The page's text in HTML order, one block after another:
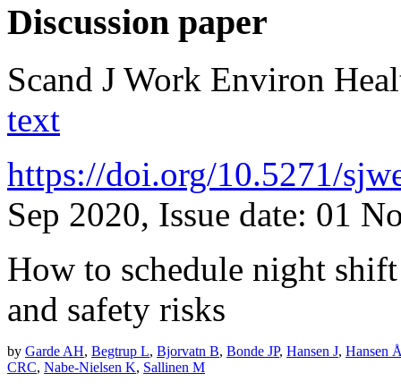
Discussion paper
Scand J Work Environ
text
https://doi.org/10.5271/
Sep 2020, Issue date: 01
How to schedule night
and safety risks
by Garde AH, Begtrup L, Bjorvatn B, Bonde JP, Hansen J, Hansen
CRC, Nabe-Nielsen K, Sallinen M